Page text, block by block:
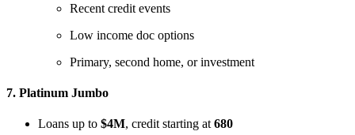
Recent credit events
Low income doc options
Primary, second home, or investment
7. Platinum Jumbo
Loans up to $4M, credit starting at 680